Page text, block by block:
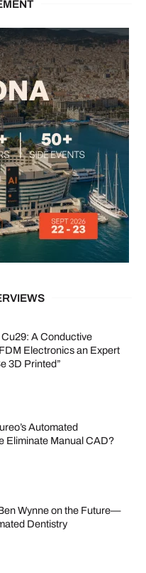
A Conductive
Electronics an Expert
3D Printed”
Automated
Eliminate Manual CAD?
Wynne on the Future—
Dentistry